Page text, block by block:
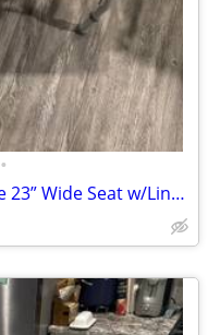
•
New Bariatric Bedside Commode 23” Wide Seat w/Liners & Absorbent Pads